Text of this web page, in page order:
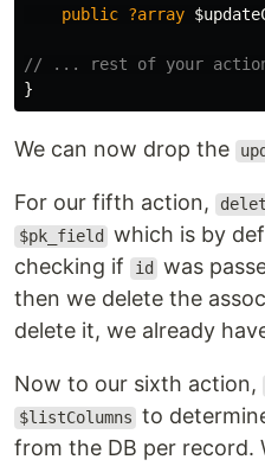
public ?array
// ... rest of your
}
We can now drop the
For our fifth action,
$pk_field which is by
checking if
id
was
then we delete the
delete it, we already
Now to our sixth action,
$listColumns to
from the DB per record.